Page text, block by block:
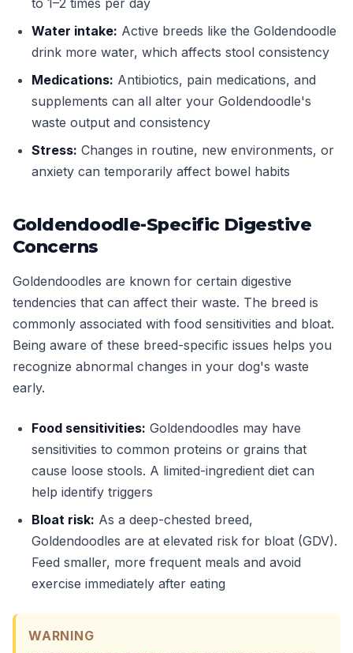
to 1–2 times per day
Water intake: Active breeds like the Goldendoodle
drink more water, which affects stool consistency
Medications: Antibiotics, pain medications, and
supplements can all alter your Goldendoodle's
waste output and consistency
Stress: Changes in routine, new environments, or
anxiety can temporarily affect bowel habits
Goldendoodle-Specific Digestive
Concerns
Goldendoodles are known for certain digestive
tendencies that can affect their waste. The breed is
commonly associated with food sensitivities and bloat.
Being aware of these breed-specific issues helps you
recognize abnormal changes in your dog's waste
early.
Food sensitivities: Goldendoodles may have
sensitivities to common proteins or grains that
cause loose stools. A limited-ingredient diet can
help identify triggers
Bloat risk: As a deep-chested breed,
Goldendoodles are at elevated risk for bloat (GDV).
Feed smaller, more frequent meals and avoid
exercise immediately after eating
WARNING